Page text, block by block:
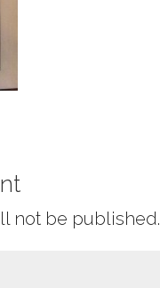
not be published.